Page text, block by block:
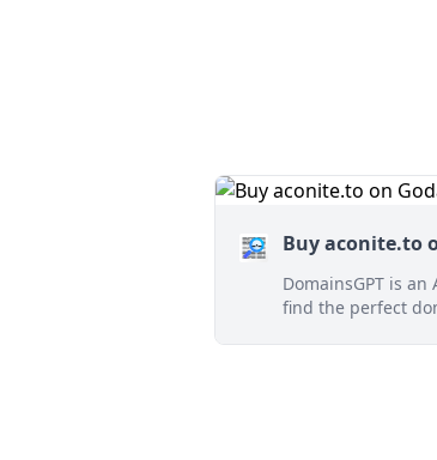
Buy aconite.to
DomainsGPT is
find the perfect